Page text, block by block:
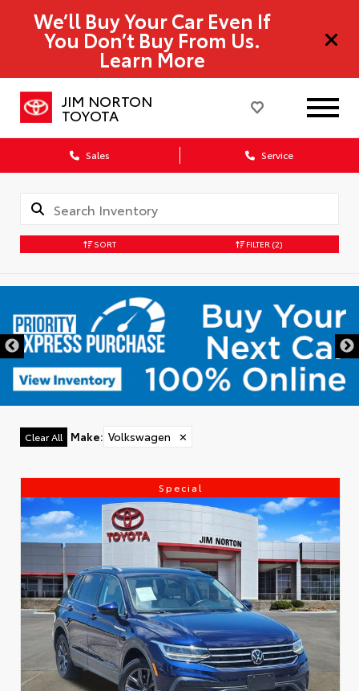
We’ll Buy Your Car Even If
You Don’t Buy From Us.
Learn More
JIM NORTON
TOYOTA
Sales Service
SORT FILTER (2)
Clear All Make: Volkswagen ✕
Special